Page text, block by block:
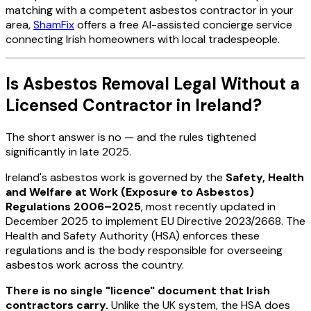
matching with a competent asbestos contractor in your
area,ShamFixoffers a free AI-assisted concierge service
connecting Irish homeowners with local tradespeople.
Is Asbestos Removal Legal Without a
Licensed Contractor in Ireland?
The short answer is no — and the rules tightened
significantly in late 2025.
Ireland's asbestos work is governed by the Safety, Health
and Welfare at Work (Exposure to Asbestos)
Regulations 2006–2025, most recently updated in
December 2025 to implement EU Directive 2023/2668. The
Health and Safety Authority (HSA) enforces these
regulations and is the body responsible for overseeing
asbestos work across the country.
There is no single "licence" document that Irish
contractors carry. Unlike the UK system, the HSA does